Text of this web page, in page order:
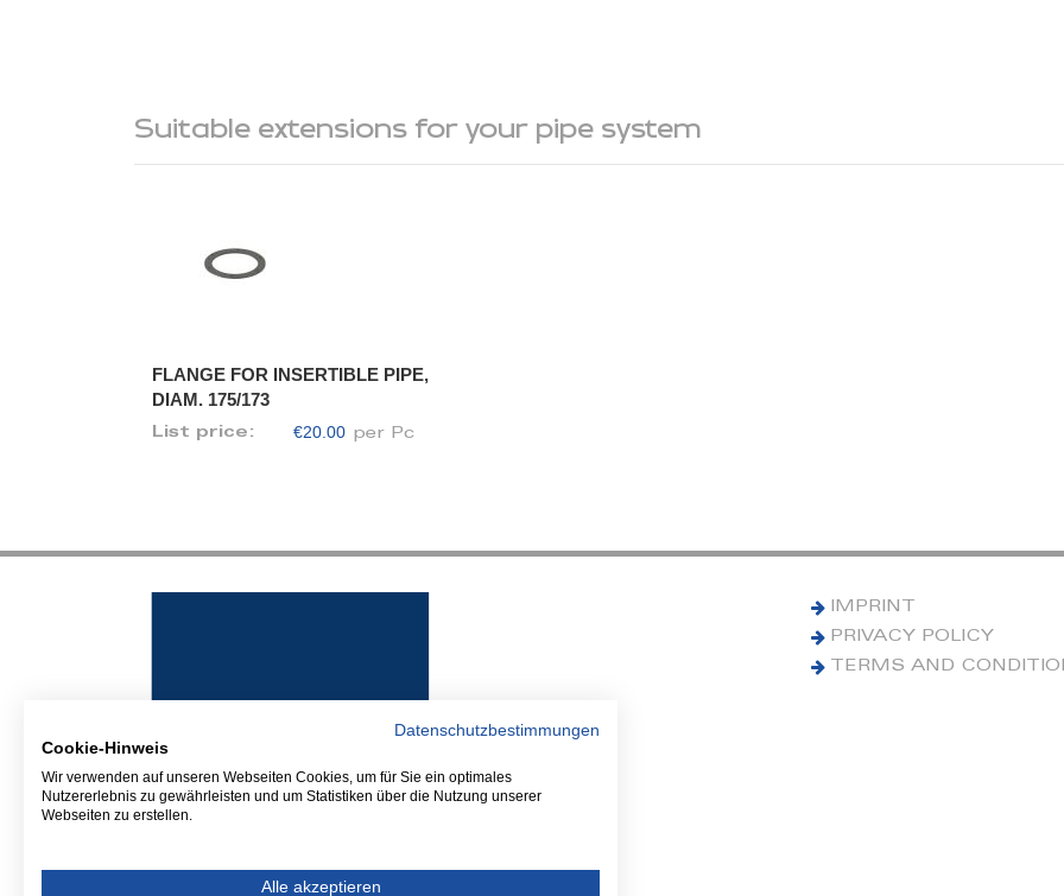
Suitable extensions for your pipe system
FLANGE FOR INSERTIBLE PIPE,
DIAM. 175/173
List price: €20.00 per Pc
IMPRINT
PRIVACY POLICY
TERMS AND
Datenschutzbestimmungen
Cookie-Hinweis
Wir verwenden auf unseren Webseiten Cookies, um für Sie ein optimales
Nutzererlebnis zu gewährleisten und um Statistiken über die Nutzung unserer
Webseiten zu erstellen.
Alle akzeptieren